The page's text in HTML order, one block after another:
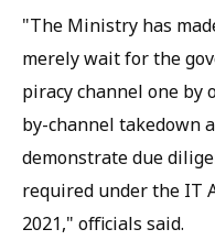
"The Ministry has
merely wait for the
piracy channel one by
by-channel takedown
demonstrate due
required under the IT
2021," officials said.